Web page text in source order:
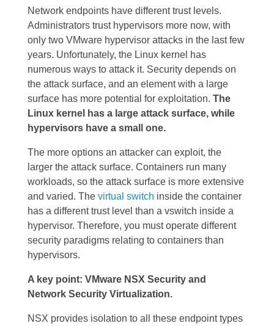
Network endpoints have different trust levels.
Administrators trust hypervisors more now, with
only two VMware hypervisor attacks in the last few
years. Unfortunately, the Linux kernel has
numerous ways to attack it. Security depends on
the attack surface, and an element with a large
surface has more potential for exploitation. The
Linux kernel has a large attack surface, while
hypervisors have a small one.
The more options an attacker can exploit, the
larger the attack surface. Containers run many
workloads, so the attack surface is more extensive
and varied. The virtual switch inside the container
has a different trust level than a vswitch inside a
hypervisor. Therefore, you must operate different
security paradigms relating to containers than
hypervisors.
A key point: VMware NSX Security and
Network Security Virtualization.
NSX provides isolation to all these endpoint types